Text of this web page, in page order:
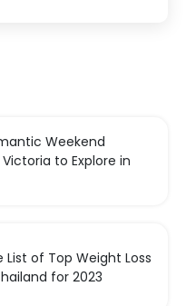
Weekend
to Explore in
List of Top Weight Loss
for 2023